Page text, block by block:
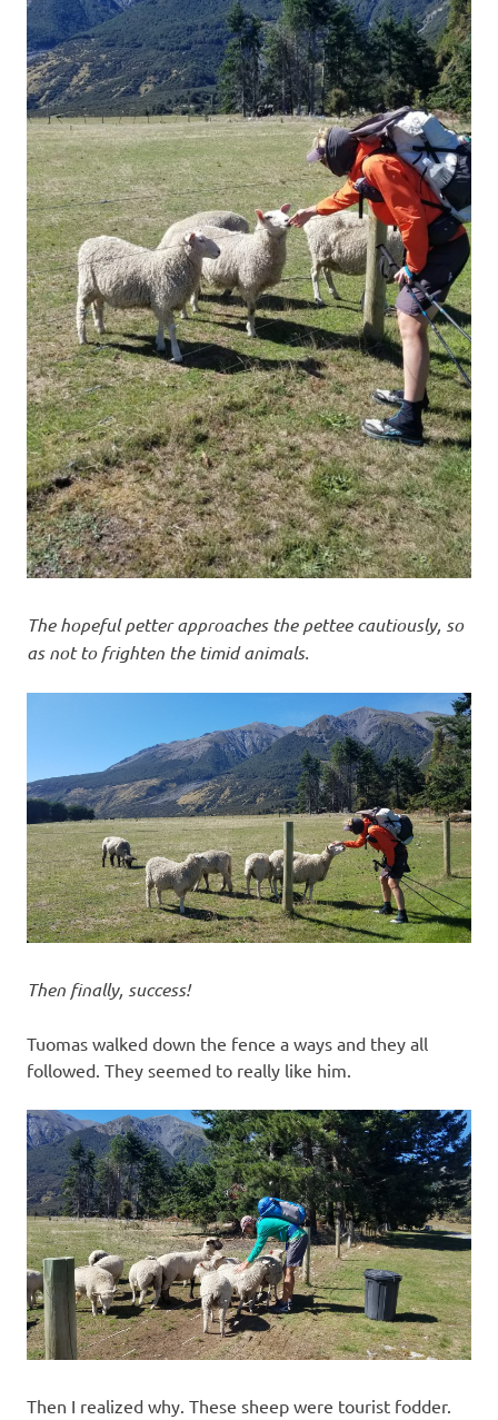
The hopeful petter approaches the pettee cautiously, so
as not to frighten the timid animals.
Then finally, success!
Tuomas walked down the fence a ways and they all
followed. They seemed to really like him.
Then I realized why. These sheep were tourist fodder.